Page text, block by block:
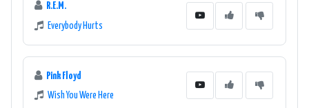
R.E.M.
Everybody Hurts
Pink Floyd
Wish You Were Here